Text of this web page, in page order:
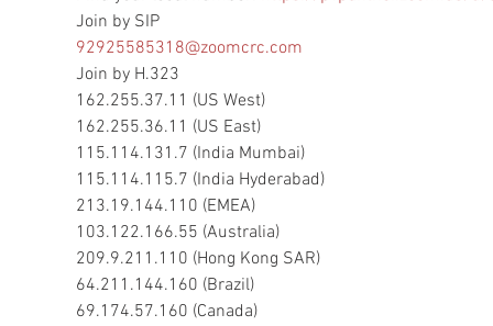
Join by SIP
92925585318@zoomcrc.com
Join by H.323
162.255.37.11 (US West)
162.255.36.11 (US East)
115.114.131.7 (India Mumbai)
115.114.115.7 (India Hyderabad)
213.19.144.110 (EMEA)
103.122.166.55 (Australia)
209.9.211.110 (Hong Kong SAR)
64.211.144.160 (Brazil)
69.174.57.160 (Canada)